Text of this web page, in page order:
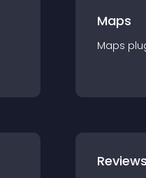
Maps
Maps
Reviews